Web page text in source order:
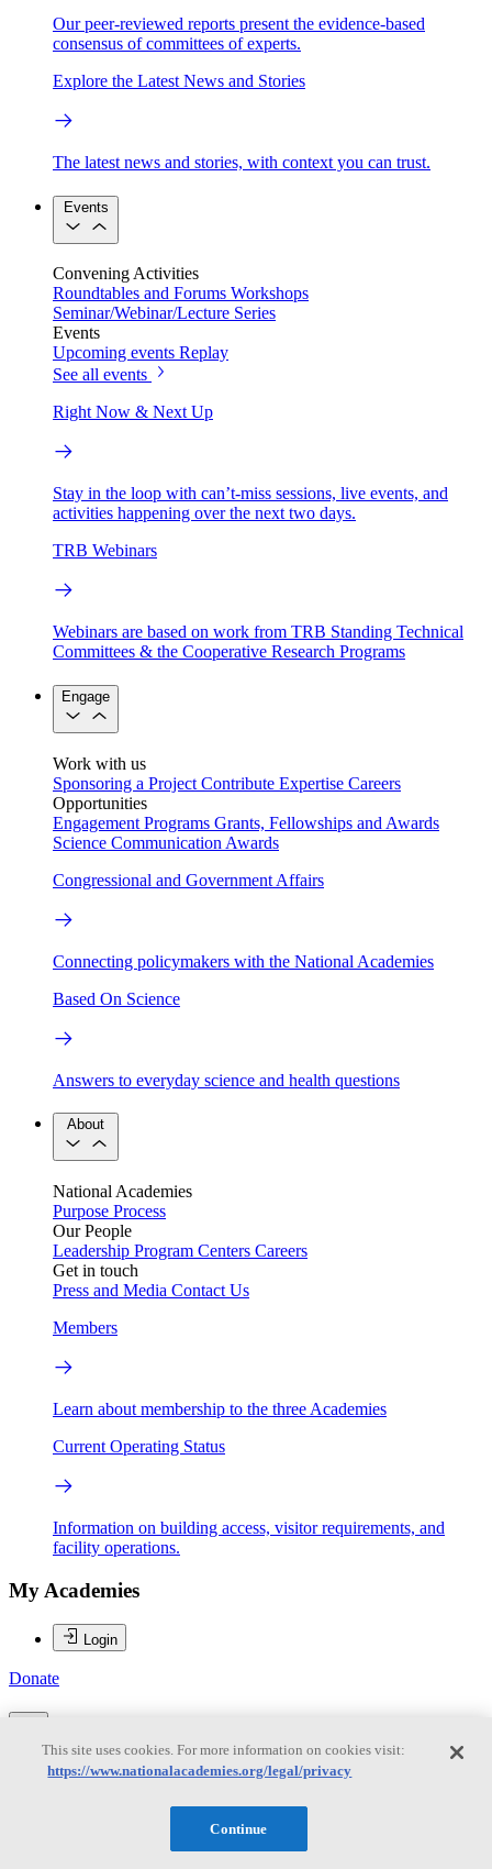
Our peer-reviewed reports present the evidence-based
consensus of committees of experts.
Explore the Latest News and Stories
The latest news and stories, with context you can trust.
Events
Convening Activities
Roundtables and Forums Workshops
Seminar/Webinar/Lecture Series
Events
Upcoming events Replay
See all events
Right Now & Next Up
Stay in the loop with can’t-miss sessions, live events, and
activities happening over the next two days.
TRB Webinars
Webinars are based on work from TRB Standing Technical
Committees & the Cooperative Research Programs
Engage
Work with us
Sponsoring a Project Contribute Expertise Careers
Opportunities
Engagement Programs Grants, Fellowships and Awards
Science Communication Awards
Congressional and Government Affairs
Connecting policymakers with the National Academies
Based On Science
Answers to everyday science and health questions
About
National Academies
Purpose Process
Our People
Leadership Program Centers Careers
Get in touch
Press and Media Contact Us
Members
Learn about membership to the three Academies
Current Operating Status
Information on building access, visitor requirements, and
facility operations.
My Academies
Login
Donate
Loading...
Alan I. Leshner
This site uses cookies. For more information on cookies visit:
https://www.nationalacademies.org/legal/privacy
Continue